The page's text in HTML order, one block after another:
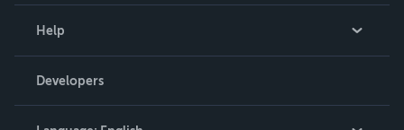
Podcast
Help
Knowledge Base
Developers